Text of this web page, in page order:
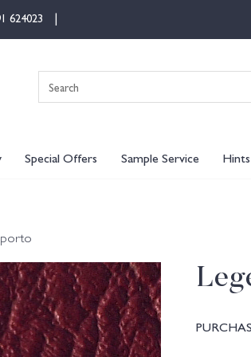
624023
for:
Special Offers Sample Service